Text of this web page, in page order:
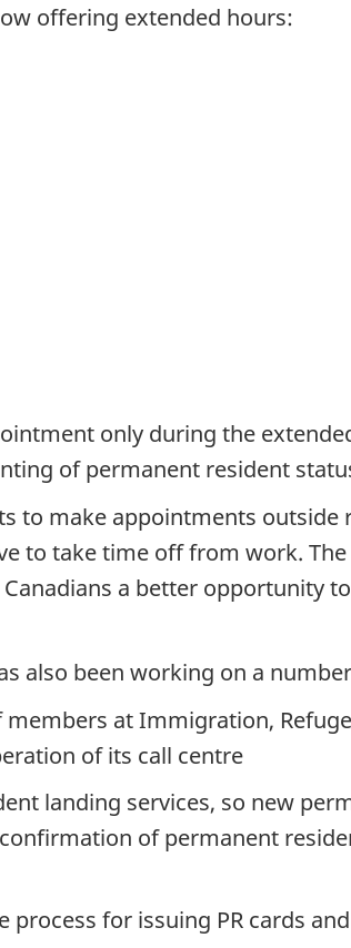
offering extended hours:
only during the
of permanent resident
to make appointments
to take time off from work.
a better opportunity
also been working on a
at Immigration,
of its call centre
landing services, so new
of permanent
for issuing PR cards